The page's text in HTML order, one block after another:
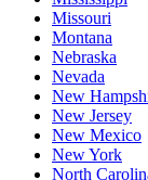
Missouri
Montana
Nebraska
Nevada
New
New Jersey
New Mexico
New York
North